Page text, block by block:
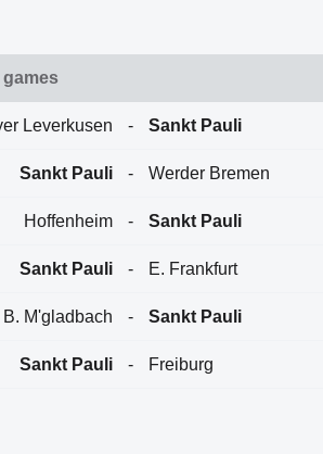
Leverkusen - Sankt Pauli
Sankt Pauli - Werder Bremen
Hoffenheim - Sankt Pauli
Sankt Pauli - E. Frankfurt
B. M'gladbach - Sankt Pauli
Sankt Pauli - Freiburg